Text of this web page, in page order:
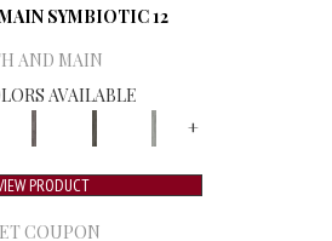
SYMBIOTIC 12
AND MAIN
AVAILABLE
+
PRODUCT
COUPON